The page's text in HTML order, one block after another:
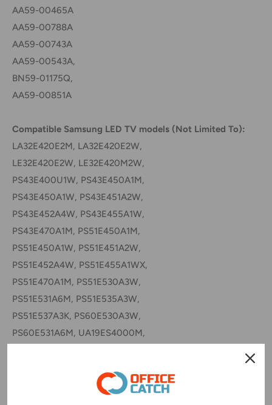
AA59-00465A
AA59-00788A
AA59-00743A
AA59-00543A,
BN59-01175Q,
AA59-00851A
Compatible Samsung LED TV models (Not Limited To):
LA32E420E2M, LA32E420E2W,
LE32E420E2W, LE32E420M2W,
PS43E400U1W, PS43E450A1M,
PS43E450A1W, PS43E451A2W,
PS43E452A4W, PS43E455A1W,
PS43E470A1M, PS51E450A1M,
PS51E450A1W, PS51E451A2W,
PS51E452A4W, PS51E455A1WX,
PS51E470A1M, PS51E530A3W,
PS51E531A6M, PS51E535A3W,
PS51E537A3K, PS60E530A3W,
PS60E531A6M, UA19ES4000M,
UA32EH4000W, UA32EH4003M,